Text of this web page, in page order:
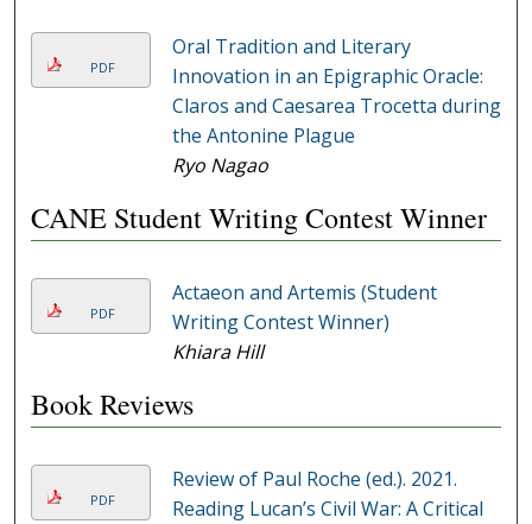
PDF
Oral Tradition and Literary
Innovation in an Epigraphic Oracle:
Claros and Caesarea Trocetta during
the Antonine Plague
Ryo Nagao
CANE Student Writing Contest Winner
PDF
Actaeon and Artemis (Student
Writing Contest Winner)
Khiara Hill
Book Reviews
PDF
Review of Paul Roche (ed.). 2021.
Reading Lucan’s Civil War: A Critical